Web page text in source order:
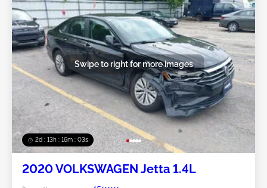
2d : 13h : 16m : 00s
Swipe to right for more images
2020 VOLKSWAGEN Jetta 1.4L